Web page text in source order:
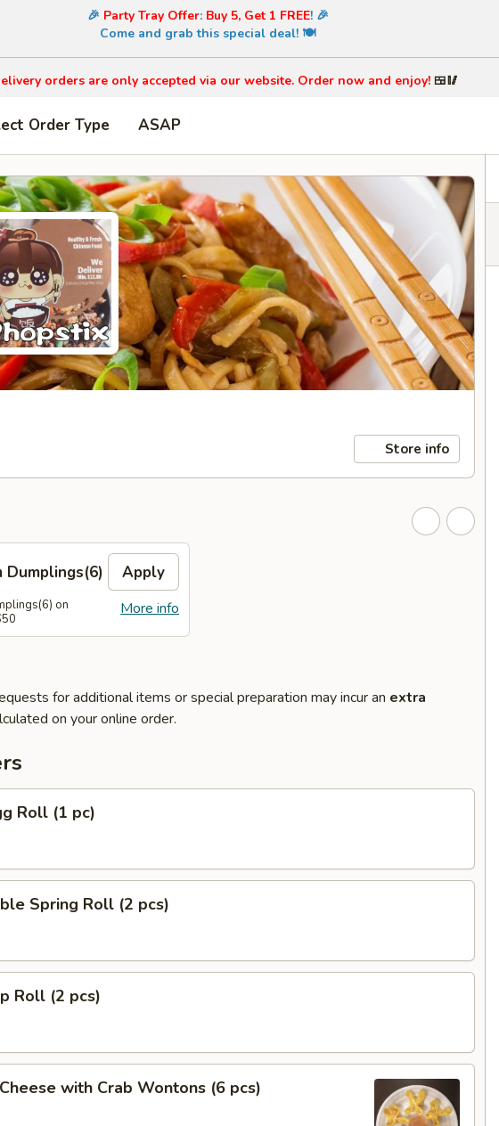
🎉 Party Tray Offer: Buy 5, Get 1 FREE! 🎉
Come and grab this special deal! 🍽️
orders are only accepted via our website. Order now and enjoy! 🍱🥢
Order Type ASAP
Store info
Dumplings(6) Apply
More info
on
for additional items or special preparation may incur an extra
on your online order.
Roll (1 pc)
Spring Roll (2 pcs)
Roll (2 pcs)
with Crab Wontons (6 pcs)